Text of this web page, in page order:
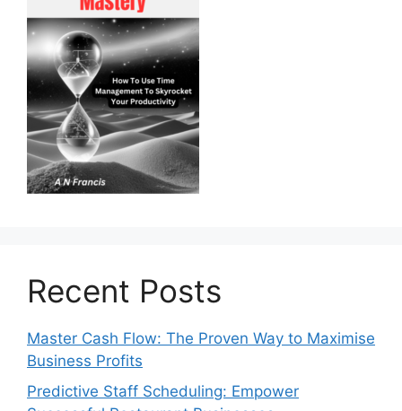
Recent Posts
Master Cash Flow: The Proven Way to Maximise
Business Profits
Predictive Staff Scheduling: Empower